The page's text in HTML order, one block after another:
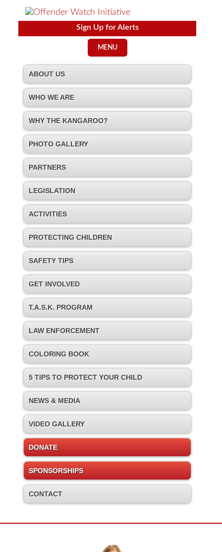
Sign Up for Alerts
MENU
ABOUT US
WHO WE ARE
WHY THE KANGAROO?
PHOTO GALLERY
PARTNERS
LEGISLATION
ACTIVITIES
PROTECTING CHILDREN
SAFETY TIPS
GET INVOLVED
T.A.S.K. PROGRAM
LAW ENFORCEMENT
COLORING BOOK
5 TIPS TO PROTECT YOUR CHILD
NEWS & MEDIA
VIDEO GALLERY
DONATE
SPONSORSHIPS
CONTACT